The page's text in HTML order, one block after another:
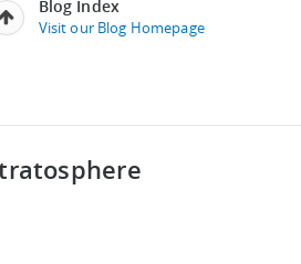
Blog Index
Visit our Blog Homepage